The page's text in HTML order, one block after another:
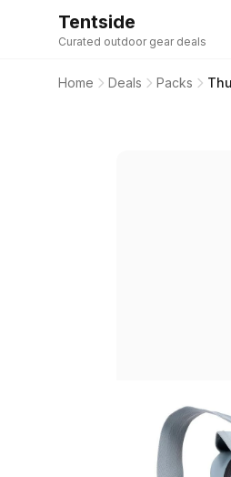
Tentside
Curated outdoor gear deals
Home Deals Packs